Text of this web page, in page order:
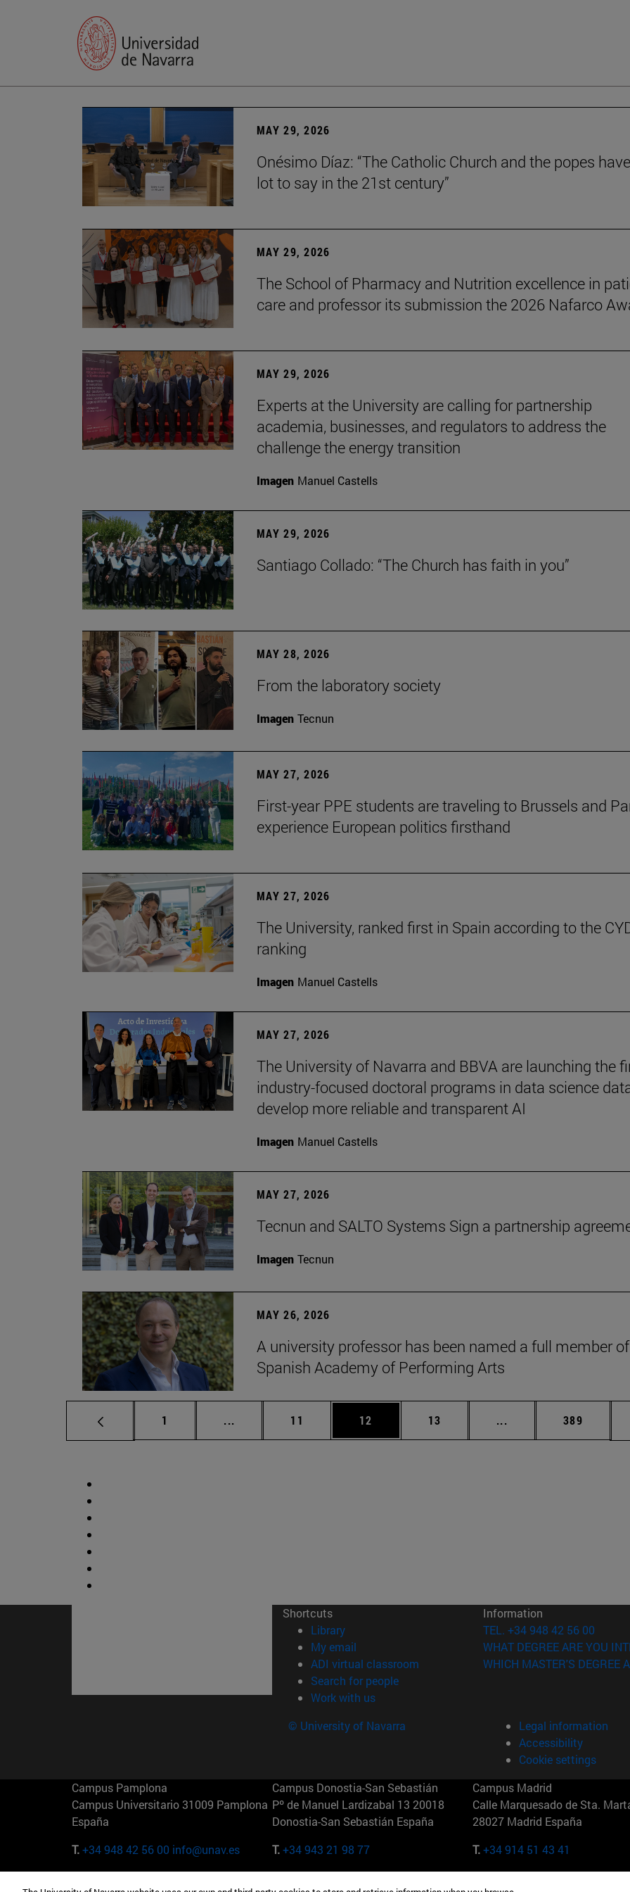
MAY 29, 2026
Onésimo Díaz: “The Catholic Church and the popes
lot to say in the 21st century”
MAY 29, 2026
The School of Pharmacy and Nutrition excellence in
care and professor its submission the 2026 Nafarco
MAY 29, 2026
Experts at the University are calling for partnership
academia, businesses, and regulators to address the
challenge the energy transition
Imagen Manuel Castells
MAY 29, 2026
Santiago Collado: “The Church has faith in you”
MAY 28, 2026
From the laboratory society
Imagen Tecnun
MAY 27, 2026
First-year PPE students are traveling to Brussels and
experience European politics firsthand
MAY 27, 2026
The University, ranked first in Spain according to the
ranking
Imagen Manuel Castells
MAY 27, 2026
The University of Navarra and BBVA are launching the
industry-focused doctoral programs in data science
develop more reliable and transparent AI
Imagen Manuel Castells
MAY 27, 2026
Tecnun and SALTO Systems Sign a partnership
Imagen Tecnun
MAY 26, 2026
A university professor has been named a full member
Spanish Academy of Performing Arts
Page
1 ... Intermediate pages Use TAB to scroll.
Page
11 Page
12 Page
13 ... Intermediate pages
Page
389
Shortcuts
Library(opens in new window)
My email
ADI virtual classroom (opens in new window)
Search for people(opens in new window)
Work with us(opens in new window)
Information
TEL. +34 948 42 56 00
WHAT DEGREE ARE YOU
WHICH MASTER'S DEGREE
© University of Navarra
Legal information
Accessibility
Cookie settings
Campus Pamplona
Campus Universitario 31009 Pamplona
España
T.+34 948 42 56 00 info@unav.es
Campus Donostia-San Sebastián
Pº de Manuel Lardizabal 13 20018
Donostia-San Sebastián España
T.+34 943 21 98 77
Campus Madrid
Calle Marquesado de Sta.
28027 Madrid España
T.+34 914 51 43 41